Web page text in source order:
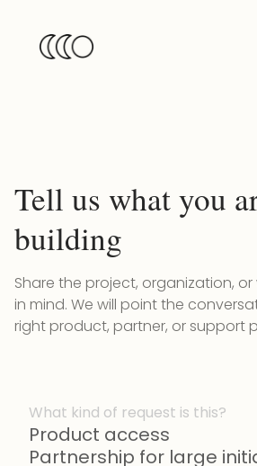
Tell us what you
building
Share the project, organization,
in mind. We will point the
right product, partner, or support
What kind of request is this?
Product access
Partnership for large